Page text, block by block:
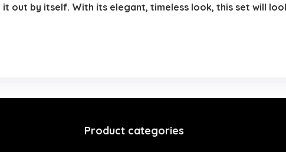
it out by itself. With its elegant, timeless look, this set will
Product categories